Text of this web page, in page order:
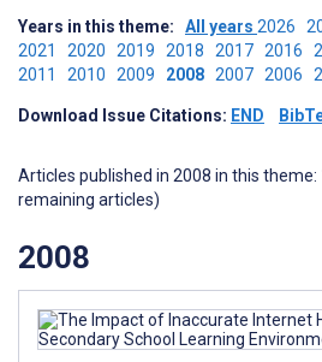
Years in this theme: All years 2026
2021 2020 2019 2018 2017 2016
2011 2010 2009 2008 2007 2006
Download Issue Citations: END
Articles published in 2008 in this theme:
remaining articles)
2008